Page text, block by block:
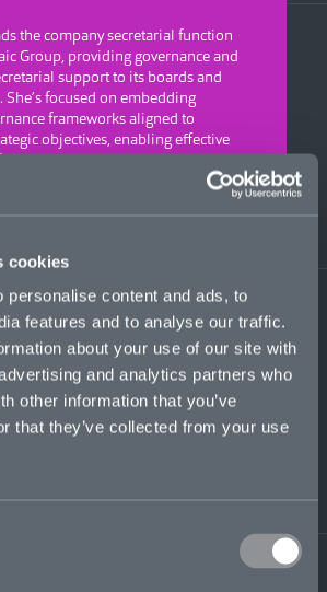
cookies
personalise content and ads, to
features and to analyse our traffic.
about your use of our site with
and analytics partners who
other information that you’ve
that they’ve collected from your use
the company secretarial function
Group, providing governance and
support to its boards and
She’s focused on embedding
frameworks aligned to
objectives, enabling effective
decision-making, and driving
practices across the organization to
growth. With more than 18
reinsurance, spanning
broking and legacy environments.
senior roles at Premia, Marsh,
Legal, and TMF, and is known
collaborative approach to